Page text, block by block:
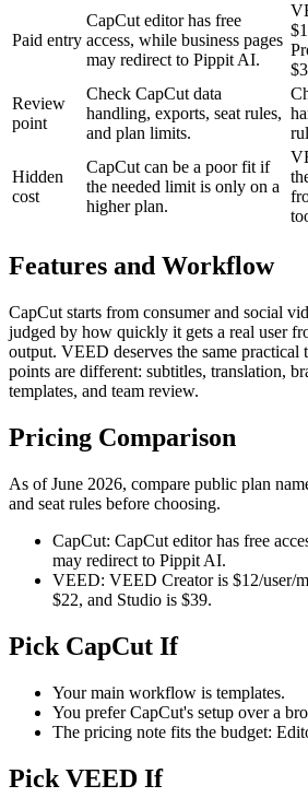
Paid entry
CapCut editor has free
access, while business pages
may redirect to Pippit AI.
Review
point
Check CapCut data
handling, exports, seat rules,
and plan limits.
Hidden
cost
CapCut can be a poor fit if
the needed limit is only on a
higher plan.
Features and Workflow
CapCut starts from consumer and social
judged by how quickly it gets a real user
output. VEED deserves the same
points are different: subtitles, translation,
templates, and team review.
Pricing Comparison
As of June 2026, compare public plan
and seat rules before choosing.
CapCut: CapCut editor has free
may redirect to Pippit AI.
VEED: VEED Creator is $12/user/
$22, and Studio is $39.
Pick CapCut If
Your main workflow is templates.
You prefer CapCut's setup over a
The pricing note fits the budget:
Pick VEED If